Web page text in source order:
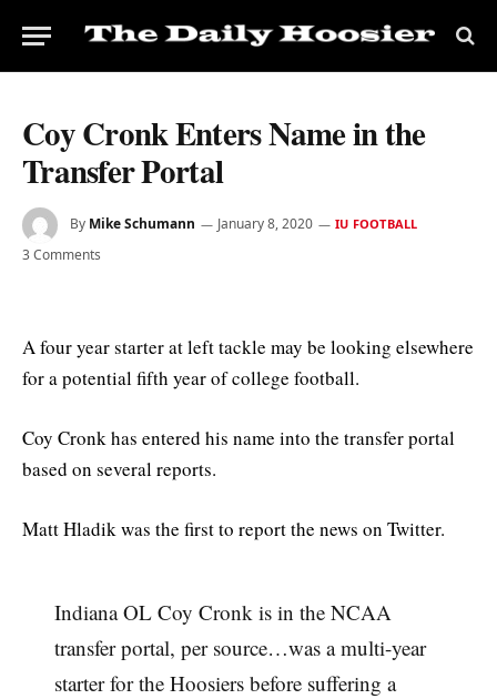
Coy Cronk Enters Name in the
Transfer Portal
By Mike Schumann January 8, 2020 IU FOOTBALL
3 Comments
A four year starter at left tackle may be looking elsewhere
for a potential fifth year of college football.
Coy Cronk has entered his name into the transfer portal
based on several reports.
Matt Hladik was the first to report the news on Twitter.
Indiana OL Coy Cronk is in the NCAA
transfer portal, per source…was a multi-year
starter for the Hoosiers before suffering a